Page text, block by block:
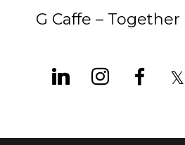
G Caffe –